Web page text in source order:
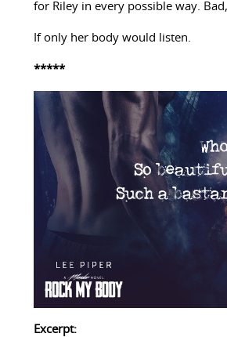
for Riley in every possible way.
If only her body would listen.
*****
Excerpt: